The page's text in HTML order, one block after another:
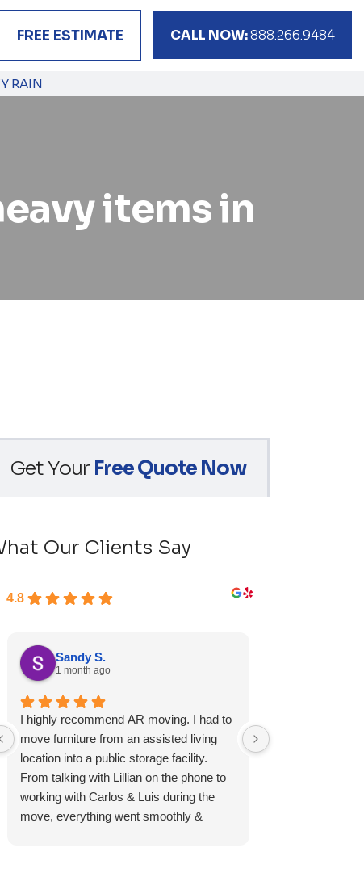
FREE ESTIMATE CALL NOW:888.266.9484
RAIN
items in
Get Your Free Quote Now
Our Clients Say
4.8
Sandy S.
1 month ago
I highly recommend AR moving. I had to
move furniture from an assisted living
location into a public storage facility.
From talking with Lillian on the phone to
working with Carlos & Luis during the
move, everything went smoothly &